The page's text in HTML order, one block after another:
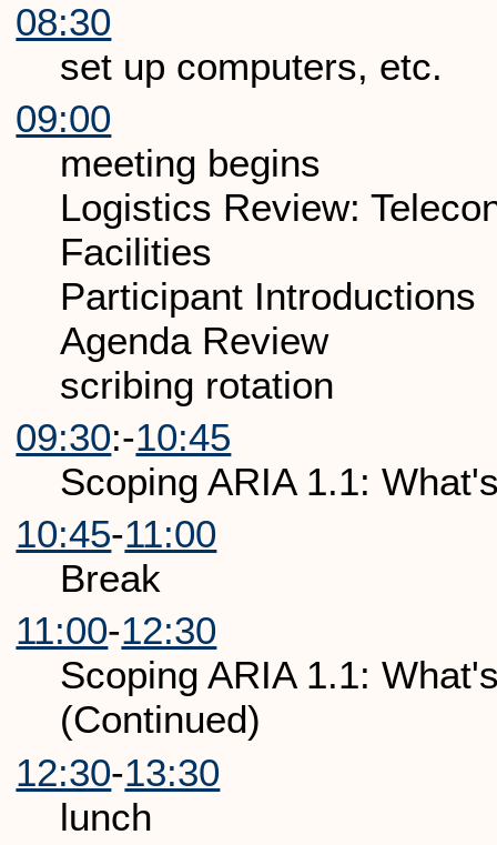
08:30
set up computers, etc.
09:00
meeting begins
Logistics Review:
Facilities
Participant Introductions
Agenda Review
scribing rotation
09:30:-10:45
Scoping ARIA 1.1:
10:45-11:00
Break
11:00-12:30
Scoping ARIA 1.1:
(Continued)
12:30-13:30
lunch